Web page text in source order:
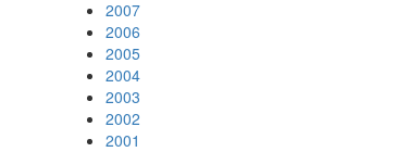
2007
2006
2005
2004
2003
2002
2001